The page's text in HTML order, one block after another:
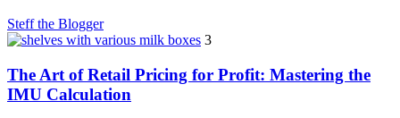
Steff the Blogger
3
The Art of Retail Pricing for Profit: Mastering the
IMU Calculation